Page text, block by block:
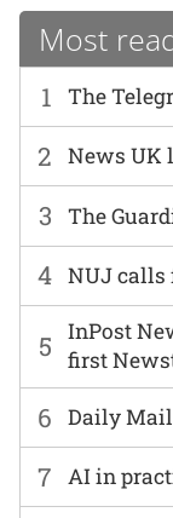
Most
1 The
6 Daily Mail
2 News UK
7 AI in
3 The
4 NUJ calls
5
InPost
first